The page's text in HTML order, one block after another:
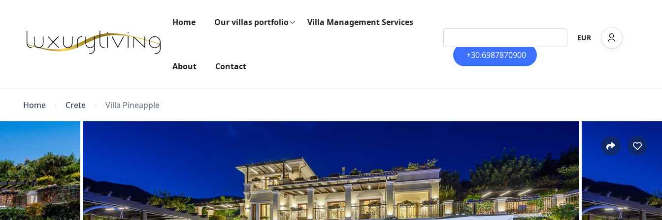
Home Our villas portfolio Villa Management Services
About Contact
EUR
+30.6987870900
Home Crete Villa Pineapple